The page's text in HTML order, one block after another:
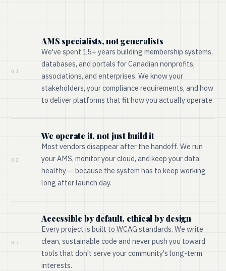
01
AMS specialists, not generalists
We've spent 15+ years building membership systems,
databases, and portals for Canadian nonprofits,
associations, and enterprises. We know your
stakeholders, your compliance requirements, and how
to deliver platforms that fit how you actually operate.
02
We operate it, not just build it
Most vendors disappear after the handoff. We run
your AMS, monitor your cloud, and keep your data
healthy — because the system has to keep working
long after launch day.
03
Accessible by default, ethical by design
Every project is built to WCAG standards. We write
clean, sustainable code and never push you toward
tools that don't serve your community's long-term
interests.